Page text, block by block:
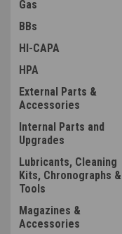
Gas
BBs
HI-CAPA
HPA
External Parts &
Accessories
Internal Parts and
Upgrades
Lubricants, Cleaning
Kits, Chronographs &
Tools
Magazines &
Accessories